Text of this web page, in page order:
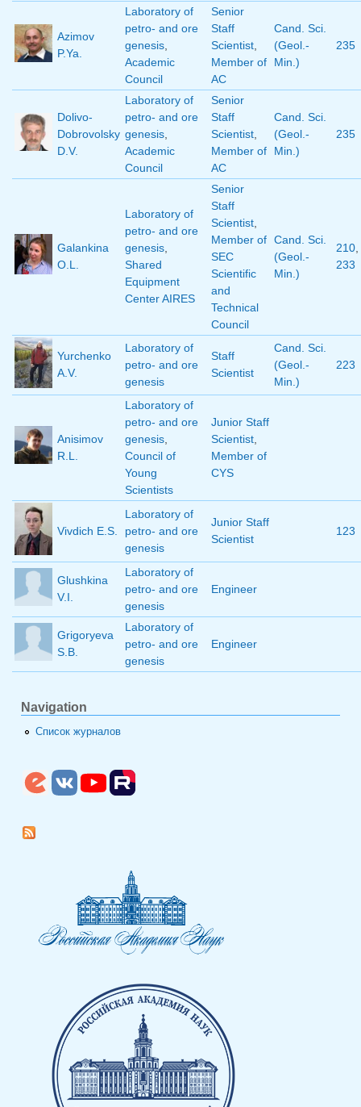
Azimov
P.Ya.
Laboratory of
petro- and ore
genesis
Academic
Council
Senior
Staff
Scientist
Member of
AC
Cand. Sci.
(Geol.-
Min.)
235
Dolivo-
Dobrovolsky
D.V.
Laboratory of
petro- and ore
genesis
Academic
Council
Senior
Staff
Scientist
Member of
AC
Cand. Sci.
(Geol.-
Min.)
235
Galankina
O.L.
Laboratory of
petro- and ore
genesis
Shared
Equipment
Center AIRES
Senior
Staff
Scientist
Member of
SEC
Scientific
and
Technical
Council
Cand. Sci.
(Geol.-
Min.)
210
233
Yurchenko
A.V.
Laboratory of
petro- and ore
genesis
Staff
Scientist
Cand. Sci.
(Geol.-
Min.)
223
Anisimov
R.L.
Laboratory of
petro- and ore
genesis
Council of
Young
Scientists
Junior Staff
Scientist
Member of
CYS
Vivdich E.S.
Laboratory of
petro- and ore
genesis
Junior Staff
Scientist
123
Glushkina
V.I.
Laboratory of
petro- and ore
genesis
Engineer
Grigoryeva
S.B.
Laboratory of
petro- and ore
genesis
Engineer
Navigation
Список журналов